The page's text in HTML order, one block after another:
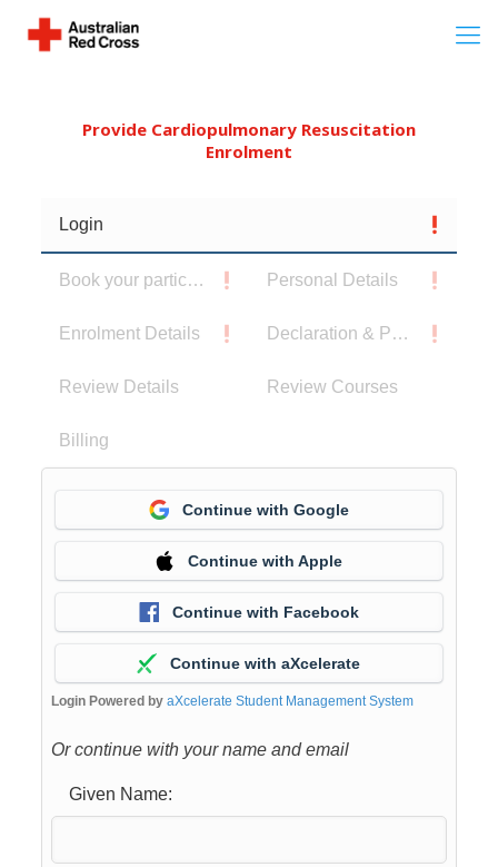
Provide Cardiopulmonary Resuscitation
Enrolment
Login
Book your participants Personal Details
Enrolment Details Declaration & Privacy Notice
Review Details Review Courses
Billing
Continue with Google
Continue with Apple
Continue with Facebook
Continue with aXcelerate
Login Powered by aXcelerate Student Management System
Or continue with your name and email
Given Name: